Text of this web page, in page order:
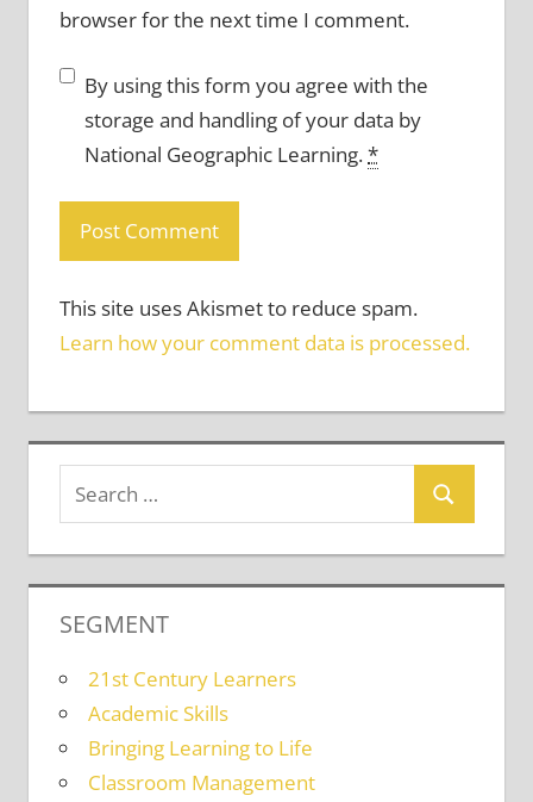
browser for the next time I comment.
By using this form you agree with the
storage and handling of your data by
National Geographic Learning.*
This site uses Akismet to reduce spam.
Learn how your comment data is processed.
SEGMENT
21st Century Learners
Academic Skills
Bringing Learning to Life
Classroom Management